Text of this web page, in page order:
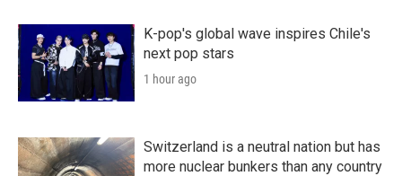
K-pop's global wave inspires Chile's
next pop stars
1 hour ago
Switzerland is a neutral nation but has
more nuclear bunkers than any country